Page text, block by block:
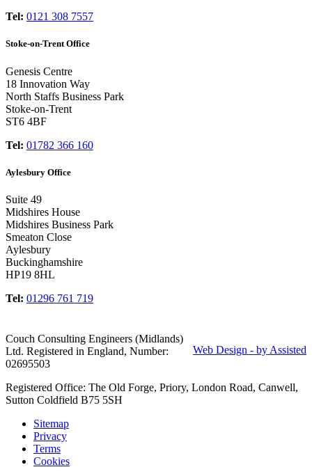
Tel: 0121 308 7557
Stoke-on-Trent Office
Genesis Centre
18 Innovation Way
North Staffs Business Park
Stoke-on-Trent
ST6 4BF
Tel: 01782 366 160
Aylesbury Office
Suite 49
Midshires House
Midshires Business Park
Smeaton Close
Aylesbury
Buckinghamshire
HP19 8HL
Tel: 01296 761 719
Web Design - by Assisted
Couch Consulting Engineers (Midlands)
Ltd. Registered in England, Number:
02695503
Registered Office: The Old Forge, Priory, London Road, Canwell,
Sutton Coldfield B75 5SH
Sitemap
Privacy
Terms
Cookies